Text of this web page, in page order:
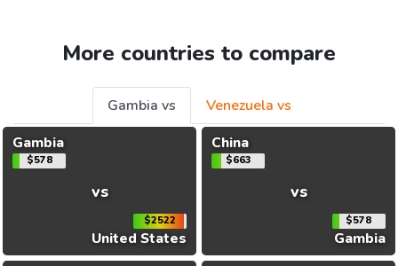
More countries to compare
Gambia vs
Venezuela vs
Gambia
$578
vs
$2522
United States
China
$663
vs
$578
Gambia